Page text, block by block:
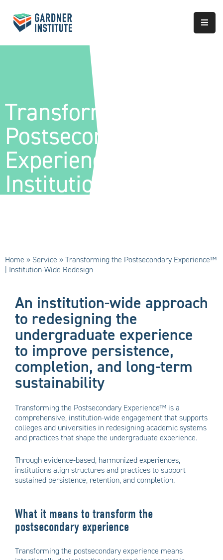
Partnerships
Results
Transforming The
Postsecondary
Experience™ |
Institution-Wide
Home » Service »Transforming the Postsecondary Experience™
| Institution-Wide Redesign
An institution-wide approach
to redesigning the
undergraduate experience
to improve persistence,
completion, and long-term
sustainability
Transforming the Postsecondary Experience™ is a
comprehensive, institution-wide engagement that supports
colleges and universities in redesigning academic systems
and practices that shape the undergraduate experience.
Through evidence-based, harmonized experiences,
institutions align structures and practices to support
sustained persistence, retention, and completion.
What it means to transform the
postsecondary experience
Transforming the postsecondary experience means